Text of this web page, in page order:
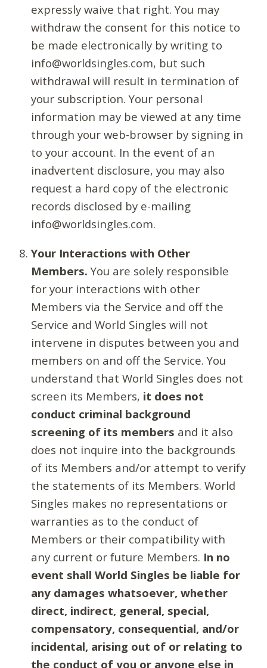
expressly waive that right. You may
withdraw the consent for this notice to
be made electronically by writing to
info@worldsingles.com, but such
withdrawal will result in termination of
your subscription. Your personal
information may be viewed at any time
through your web-browser by signing in
to your account. In the event of an
inadvertent disclosure, you may also
request a hard copy of the electronic
records disclosed by e-mailing
info@worldsingles.com.
Your Interactions with Other
Members. You are solely responsible
for your interactions with other
Members via the Service and off the
Service and World Singles will not
intervene in disputes between you and
members on and off the Service. You
understand that World Singles does not
screen its Members, it does not
conduct criminal background
screening of its members and it also
does not inquire into the backgrounds
of its Members and/or attempt to verify
the statements of its Members. World
Singles makes no representations or
warranties as to the conduct of
Members or their compatibility with
any current or future Members. In no
event shall World Singles be liable for
any damages whatsoever, whether
direct, indirect, general, special,
compensatory, consequential, and/or
incidental, arising out of or relating to
the conduct of you or anyone else in